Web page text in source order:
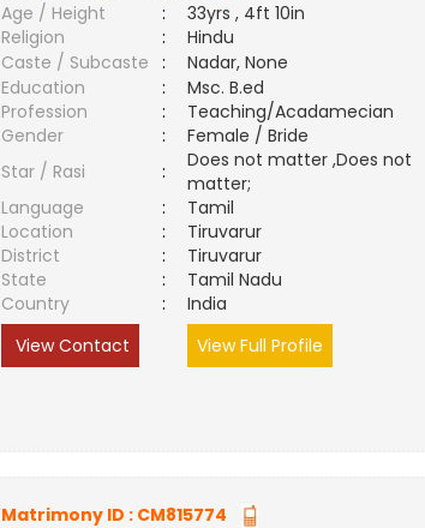
Age / Height
:
33yrs , 4ft 10in
Religion
:
Hindu
Caste / Subcaste
:
Nadar, None
Education
:
Msc. B.ed
Profession
:
Teaching/Acadamecian
Gender
:
Female / Bride
Star / Rasi
:
Does not matter ,Does not
matter;
Language
:
Tamil
Location
:
Tiruvarur
District
:
Tiruvarur
State
:
Tamil Nadu
Country
:
India
View Contact
View Full Profile
Matrimony ID : CM815774